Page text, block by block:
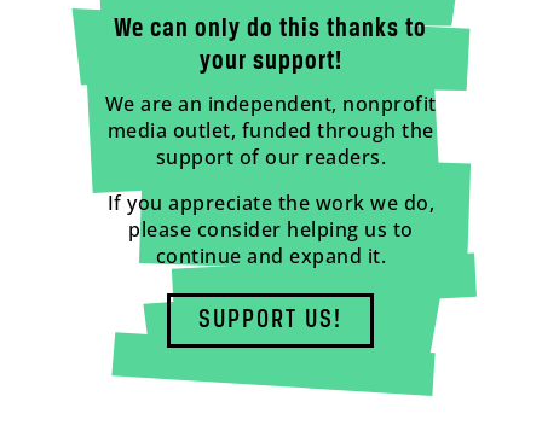
We can only do this thanks to
your support!
We are an independent, nonprofit
media outlet, funded through the
support of our readers.
If you appreciate the work we do,
please consider helping us to
continue and expand it.
SUPPORT US!